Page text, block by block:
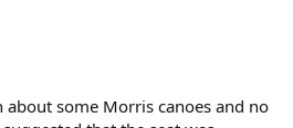
about some Morris canoes and no